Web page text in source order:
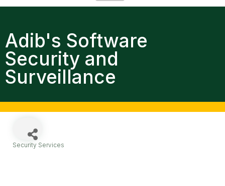
Adib's Software
Security and
Surveillance
Security Services